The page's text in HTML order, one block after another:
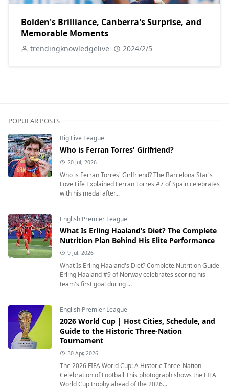
Bolden's Brilliance, Canberra's Surprise, and
Memorable Moments
trendingknowledgelive 2024/2/5
POPULAR POSTS
Big Five League
Who is Ferran Torres' Girlfriend?
20 Jul, 2026
Who is Ferran Torres' Girlfriend? The Barcelona Star's
Love Life Explained Ferran Torres #7 of Spain celebrates
with his medal after...
English Premier League
What Is Erling Haaland’s Diet? The Complete
Nutrition Plan Behind His Elite Performance
9 Jul, 2026
What Is Erling Haaland's Diet? Complete Nutrition Guide
Erling Haaland #9 of Norway celebrates scoring his
team's first goal during ...
English Premier League
2026 World Cup | Host Cities, Schedule, and
Guide to the Historic Three-Nation
Tournament
30 Apr, 2026
The 2026 FIFA World Cup: A Historic Three-Nation
Celebration of Football This photograph shows the FIFA
World Cup trophy ahead of the 2026...